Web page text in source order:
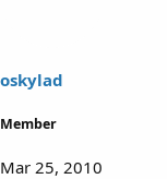
oskylad
Member
Mar 25, 2010